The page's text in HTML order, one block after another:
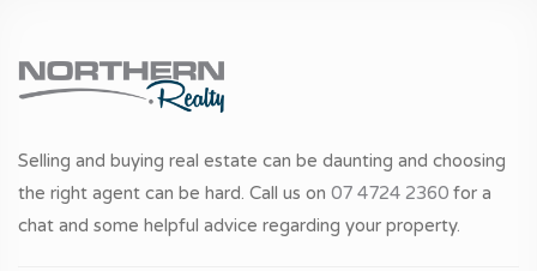
Selling and buying real estate can be daunting and choosing
the right agent can be hard. Call us on 07 4724 2360 for a
chat and some helpful advice regarding your property.